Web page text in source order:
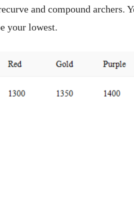
and compound archers.
your lowest.